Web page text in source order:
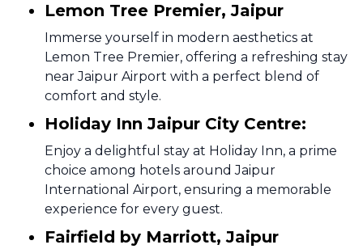
Lemon Tree Premier, Jaipur
Immerse yourself in modern aesthetics at
Lemon Tree Premier, offering a refreshing stay
near Jaipur Airport with a perfect blend of
comfort and style.
Holiday Inn Jaipur City Centre:
Enjoy a delightful stay at Holiday Inn, a prime
choice among hotels around Jaipur
International Airport, ensuring a memorable
experience for every guest.
Fairfield by Marriott, Jaipur